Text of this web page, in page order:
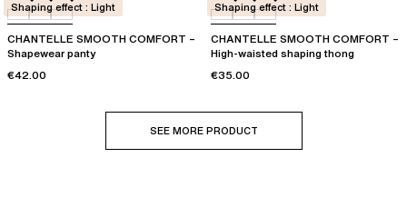
CHANTELLE SMOOTH COMFORT –
Shapewear panty
€42.00
Shaping effect : Light
CHANTELLE SMOOTH COMFORT –
High-waisted shaping thong
€35.00
Shaping effect : Light
SEE MORE PRODUCT